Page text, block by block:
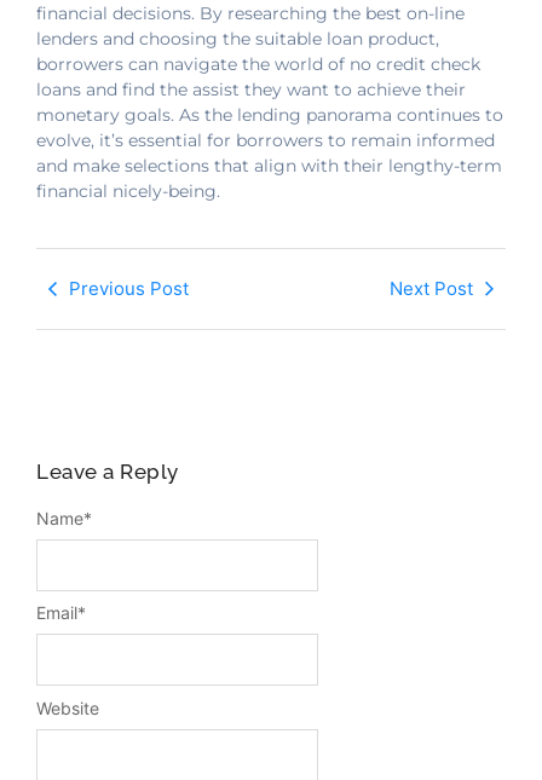
financial decisions. By researching the best on-line
lenders and choosing the suitable loan product,
borrowers can navigate the world of no credit check
loans and find the assist they want to achieve their
monetary goals. As the lending panorama continues to
evolve, it’s essential for borrowers to remain informed
and make selections that align with their lengthy-term
financial nicely-being.
Previous Post Next Post
Leave a Reply
Name*
Email*
Website